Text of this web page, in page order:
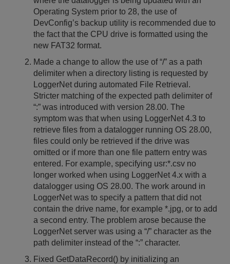
Operating System prior to 28, the use of
DevConfig’s backup utility is recommended due to
the fact that the CPU drive is formatted using the
new FAT32 format.
Made a change to allow the use of “/” as a path
delimiter when a directory listing is requested by
LoggerNet during automated File Retrieval.
Stricter matching of the expected path delimiter of
“:” was introduced with version 28.00. The
symptom was that when using LoggerNet 4.3 to
retrieve files from a datalogger running OS 28.00,
files could only be retrieved if the drive was
omitted or if more than one file pattern entry was
entered. For example, specifying usr:*.csv no
longer worked when using LoggerNet 4.x with a
datalogger using OS 28.00. The work around in
LoggerNet was to specify a pattern that did not
contain the drive name, for example *.jpg, or to add
a second entry. The problem arose because the
LoggerNet server was using a “/” character as the
path delimiter instead of the “:” character.
Fixed GetDataRecord() by initializing an